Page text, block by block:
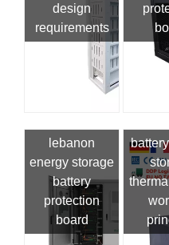
design
requirements
lebanon
energy storage
battery
protection
board